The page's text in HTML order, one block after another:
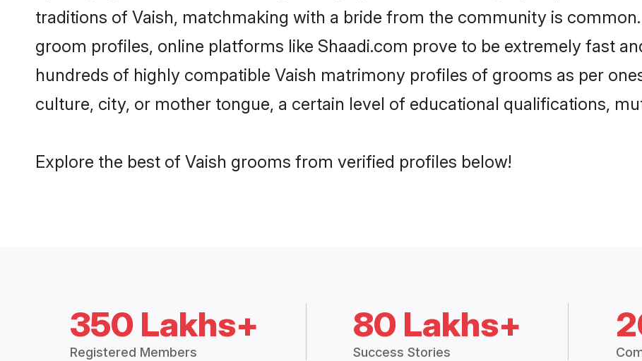
traditions of Vaish, matchmaking with a bride from the community is
groom profiles, online platforms like Shaadi.com prove to be extremely fast
hundreds of highly compatible Vaish matrimony profiles of grooms as per
culture, city, or mother tongue, a certain level of educational qualifications,
Explore the best of Vaish grooms from verified profiles below!
350 Lakhs+
Registered Members
80 Lakhs+
Success Stories